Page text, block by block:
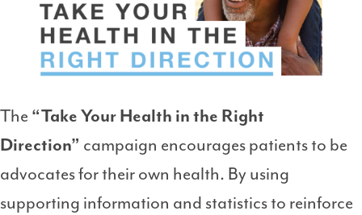
The “Take Your Health in the Right
Direction” campaign encourages patients to be
advocates for their own health. By using
supporting information and statistics to reinforce